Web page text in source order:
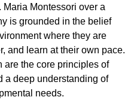
Montessori over a
is grounded in the belief
where they are
and learn at their own pace.
are the core principles of
a deep understanding of
needs.